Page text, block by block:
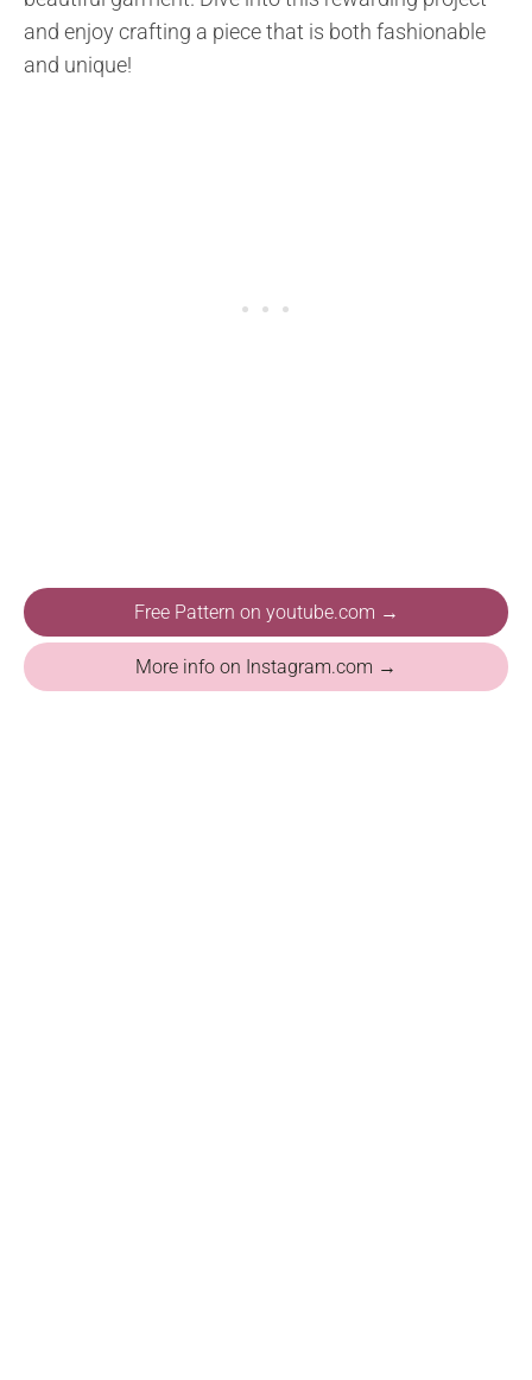
and enjoy crafting a piece that is both fashionable
and unique!
Free Pattern on youtube.com →
More info on Instagram.com →